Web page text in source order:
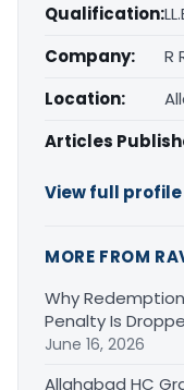
Qualification:
Company:
R
Location:
Articles
View full
MORE FROM
Why
Penalty Is
June 16, 2026
Allahabad HC